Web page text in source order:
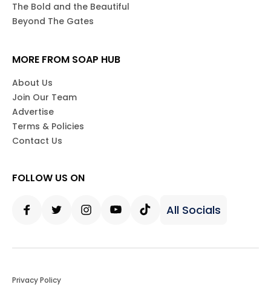
The Bold and the Beautiful
Beyond The Gates
MORE FROM SOAP HUB
About Us
Join Our Team
Advertise
Terms & Policies
Contact Us
FOLLOW US ON
All Socials
Privacy Policy